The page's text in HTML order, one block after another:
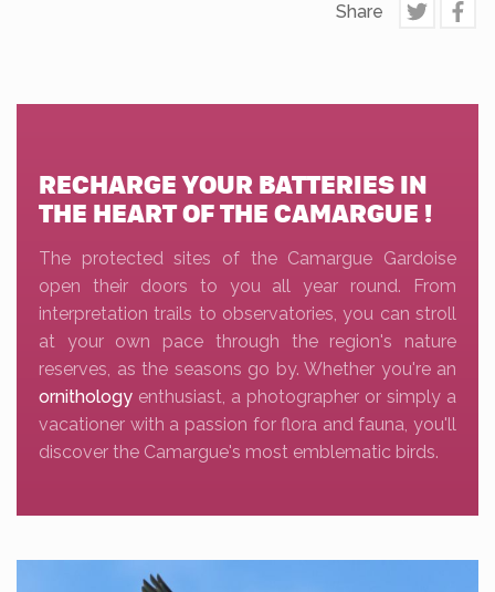
Share
RECHARGE YOUR BATTERIES IN
THE HEART OF THE CAMARGUE !
The protected sites of the Camargue Gardoise
open their doors to you all year round. From
interpretation trails to observatories, you can stroll
at your own pace through the region's nature
reserves, as the seasons go by. Whether you're an
ornithology enthusiast, a photographer or simply a
vacationer with a passion for flora and fauna, you'll
discover the Camargue's most emblematic birds.